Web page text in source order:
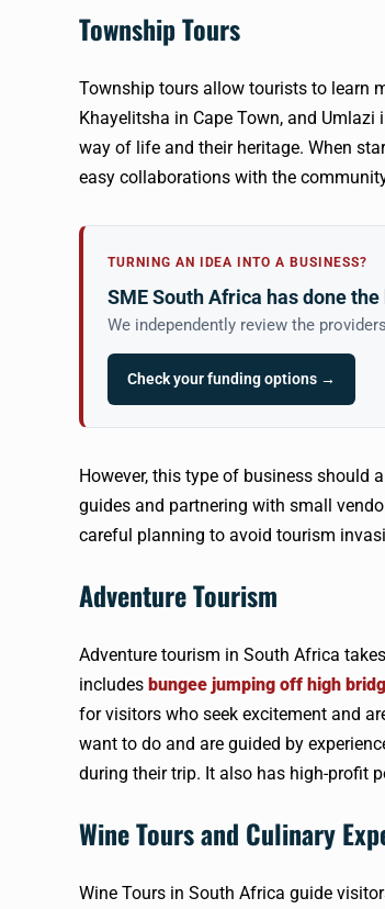
Township Tours
Township tours allow tourists to learn
Khayelitsha in Cape Town, and
way of life and their heritage. When
easy collaborations with the
TURNING AN IDEA INTO A BUSINESS?
SME South Africa has done
We independently review the
Check your funding options →
However, this type of business should
guides and partnering with small
careful planning to avoid tourism
Adventure Tourism
Adventure tourism in South Africa
includes bungee jumping off high
for visitors who seek excitement and
want to do and are guided by
during their trip. It also has high-profit
Wine Tours and Culinary
Wine Tours in South Africa guide